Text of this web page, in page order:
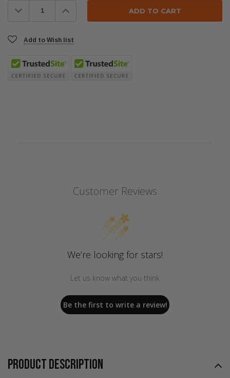
Decrease
Quantity: Increase
Quantity:
Add to Wish list
Customer Reviews
We’re looking for stars!
Let us know what you think
Be the first to write a review!
PRODUCT DESCRIPTION